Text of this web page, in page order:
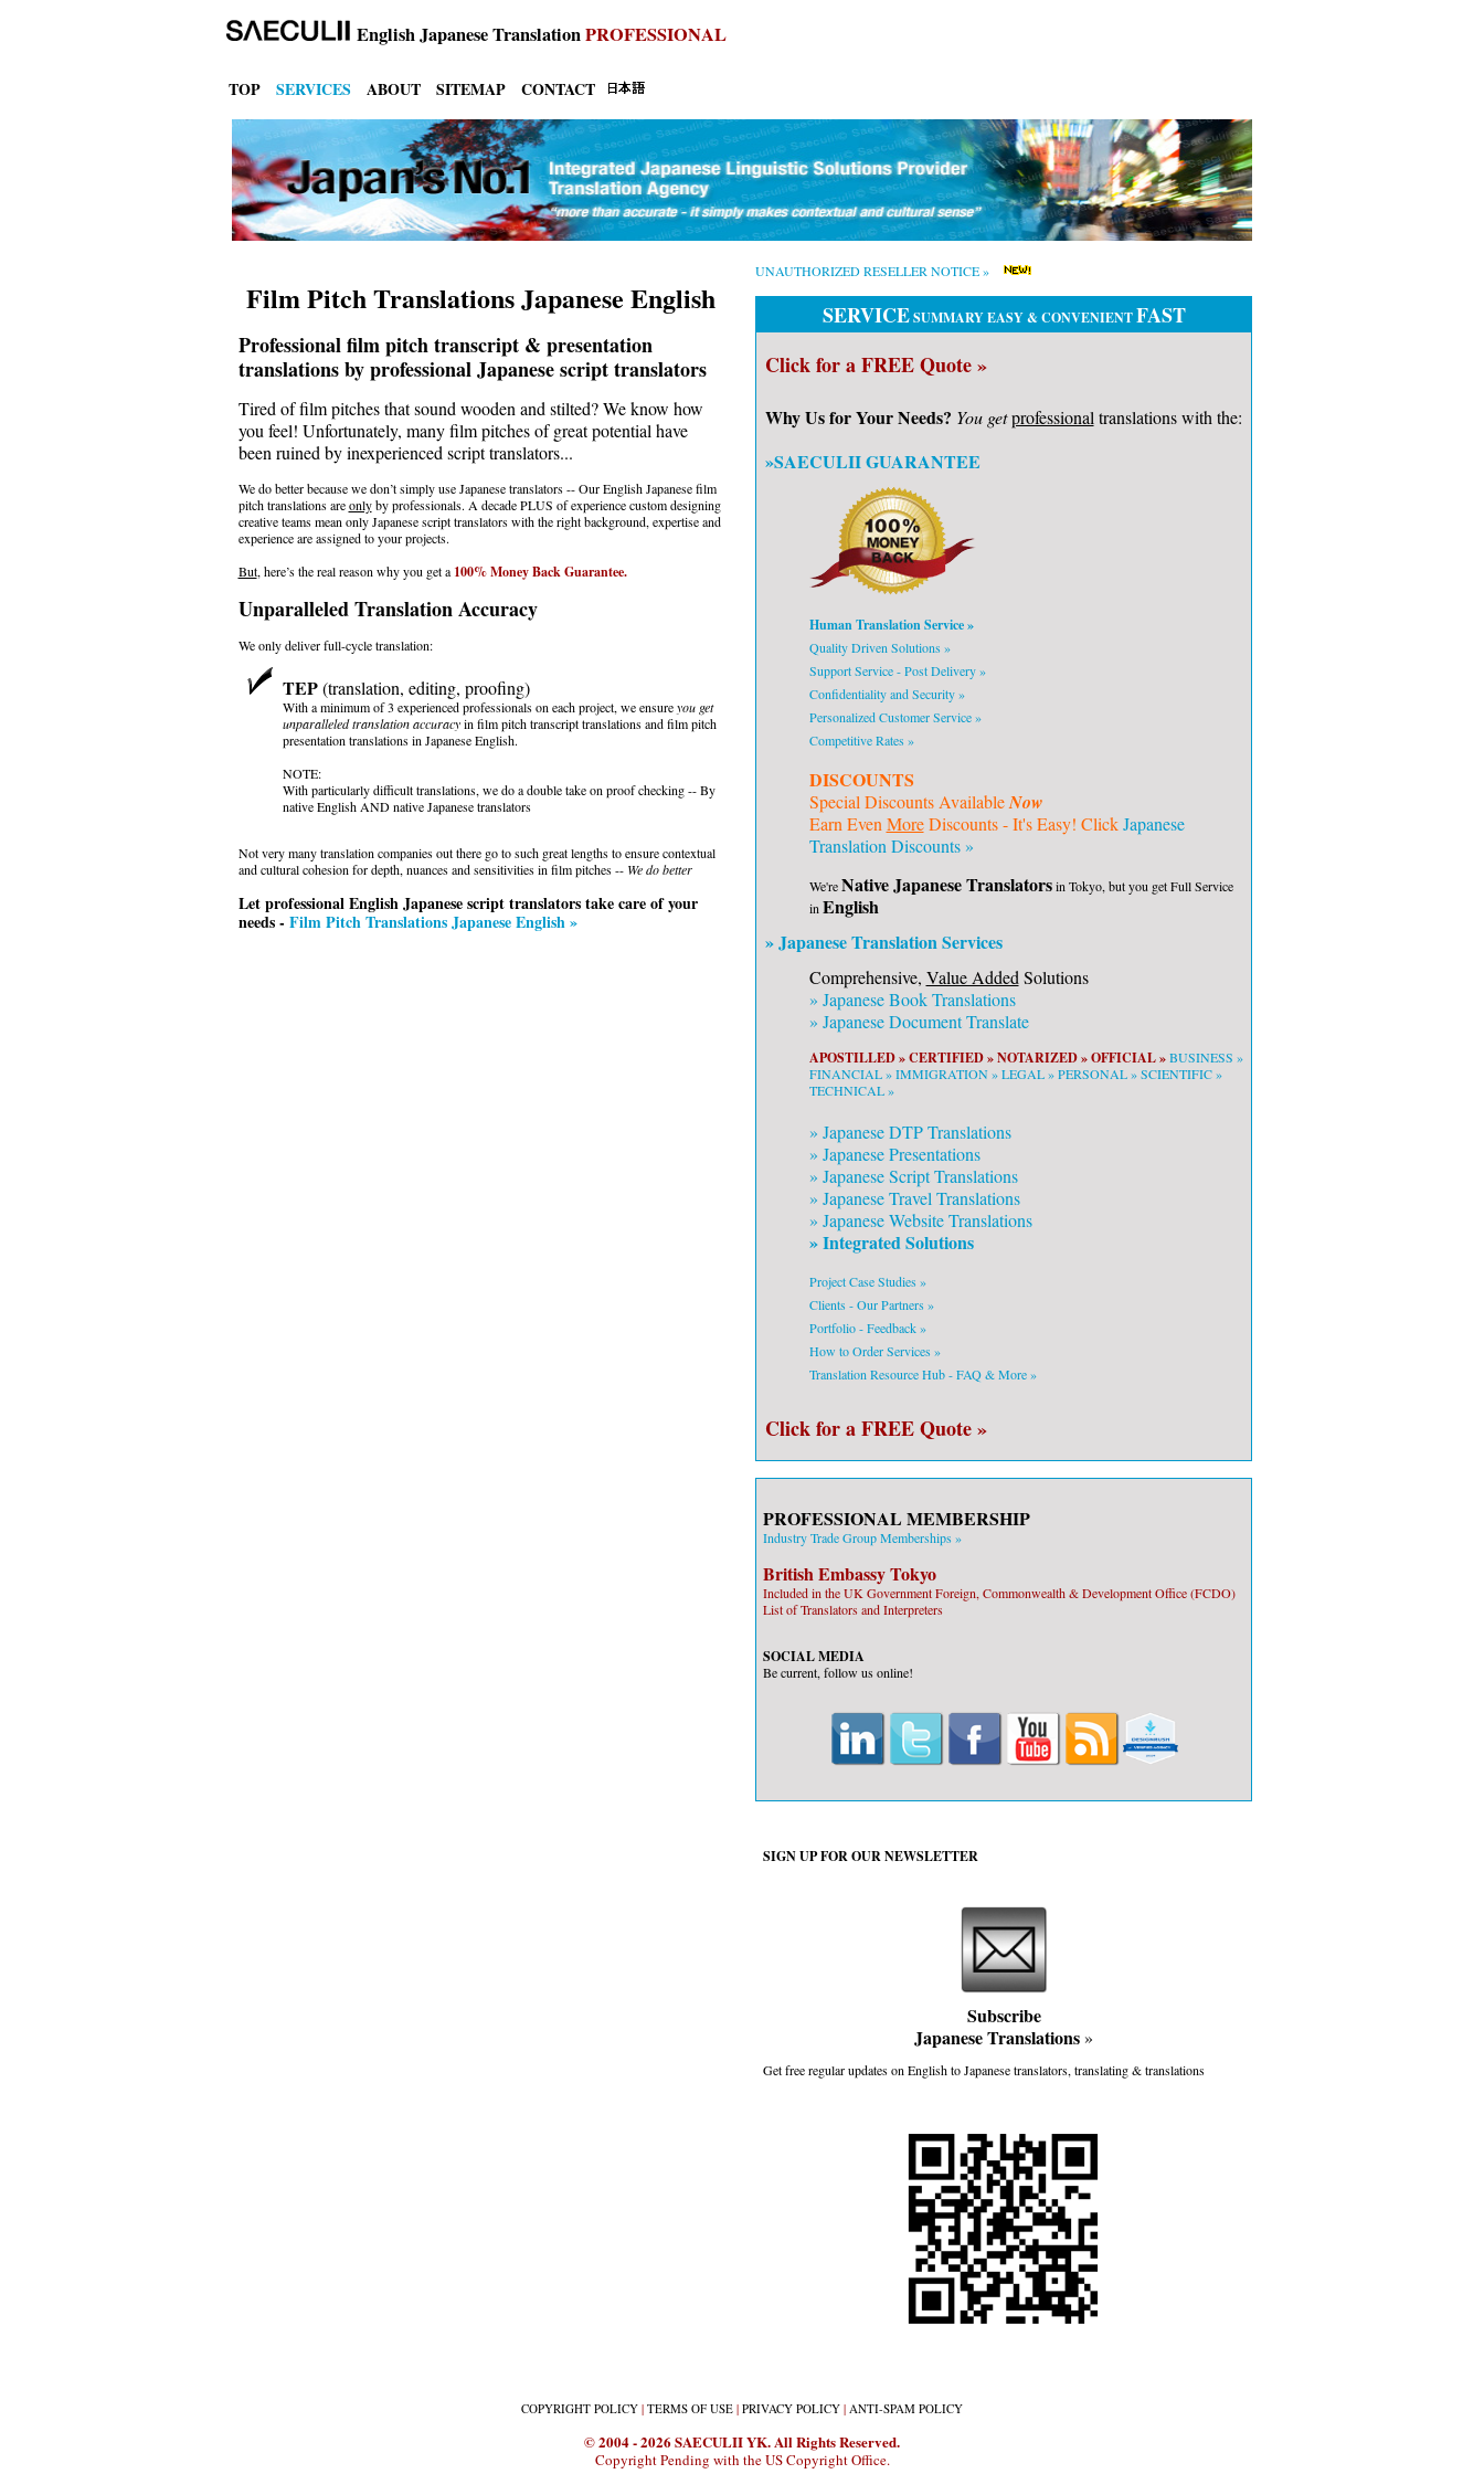
EnglishJapanese TranslationPROFESSIONAL
TOP SERVICES ABOUT SITEMAP CONTACT
Film Pitch Translations Japanese English
Professional film pitch transcript & presentation
translations by professional Japanese script translators
Tired of film pitches that sound wooden and stilted? We know how
you feel! Unfortunately, many film pitches of great potential have
been ruined by inexperienced script translators...
We do better because we don’t simply use Japanese translators -- Our English Japanese film
pitch translations areonlyby professionals. A decade PLUS of experience custom designing
creative teams mean only Japanese script translators with the right background, expertise and
experience are assigned to your projects.
But, here’s the real reason why you get a 100% Money Back Guarantee.
Unparalleled Translation Accuracy
We only deliver full-cycle translation:
TEP(translation, editing, proofing)
With a minimum of 3 experienced professionals on each project, we ensureyou get
unparalleled translation accuracyin film pitch transcript translations and film pitch
presentation translations in Japanese English.
NOTE:
With particularly difficult translations, we do a double take on proof checking -- By
native English AND native Japanese translators
Not very many translation companies out there go to such great lengths to ensure contextual
and cultural cohesion for depth, nuances and sensitivities in film pitches -- We do better
Let professional English Japanese script translators take care of your
needs - Film Pitch Translations Japanese English »
UNAUTHORIZED RESELLER NOTICE »
SERVICE SUMMARY EASY & CONVENIENT FAST
Click for a FREE Quote »
Why Us for Your Needs? You get professional translations with the:
»SAECULII GUARANTEE
Human Translation Service »
Quality Driven Solutions »
Support Service - Post Delivery »
Confidentiality and Security »
Personalized Customer Service »
Competitive Rates »
DISCOUNTS
Special Discounts AvailableNow
Earn Even MoreDiscounts - It's Easy! ClickJapanese
Translation Discounts »
We'reNative Japanese Translatorsin Tokyo, but you get Full Service
in English
» Japanese Translation Services
Comprehensive, Value Added Solutions
» JapaneseBook Translations
» JapaneseDocument Translate
APOSTILLED » CERTIFIED » NOTARIZED » OFFICIAL » BUSINESS »
FINANCIAL » IMMIGRATION » LEGAL » PERSONAL » SCIENTIFIC »
TECHNICAL »
» JapaneseDTP Translations
» JapanesePresentations
» JapaneseScript Translations
» JapaneseTravel Translations
» JapaneseWebsite Translations
» Integrated Solutions
Project Case Studies »
Clients - Our Partners »
Portfolio - Feedback »
How to Order Services »
Translation Resource Hub - FAQ & More »
Click for a FREE Quote »
PROFESSIONAL MEMBERSHIP
Industry Trade Group Memberships »
British Embassy Tokyo
Included in the UK Government Foreign, Commonwealth & Development Office (FCDO)
List of Translators and Interpreters
SOCIAL MEDIA
Be current, follow us online!
SIGN UP FOR OURNEWSLETTER
Subscribe
Japanese Translations»
Get free regular updates on English to Japanese translators, translating & translations
COPYRIGHT POLICY | TERMS OF USE | PRIVACY POLICY | ANTI-SPAM POLICY
© 2004 - 2026 SAECULII YK. All Rights Reserved.
Copyright Pending with the US Copyright Office.